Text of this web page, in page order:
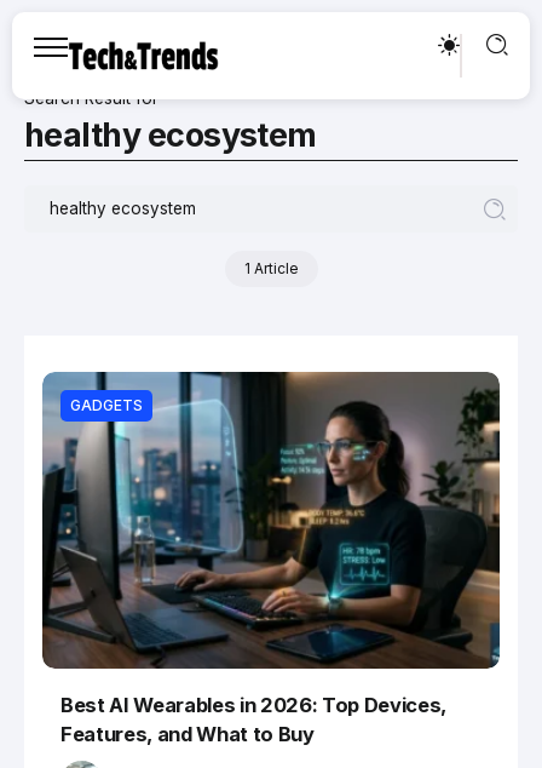
Search Result for
healthy ecosystem
1 Article
GADGETS
Best AI Wearables in 2026: Top Devices,
Features, and What to Buy